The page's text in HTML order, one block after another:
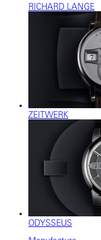
RICHARD LANGE
ZEITWERK
ODYSSEUS